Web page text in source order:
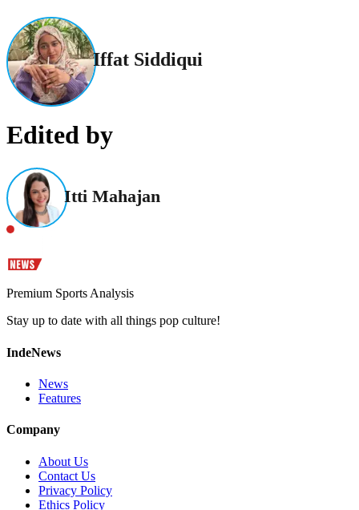
Iffat Siddiqui
Edited by
Itti Mahajan
Premium Sports Analysis
Stay up to date with all things pop culture!
IndeNews
News
Features
Company
About Us
Contact Us
Privacy Policy
Ethics Policy